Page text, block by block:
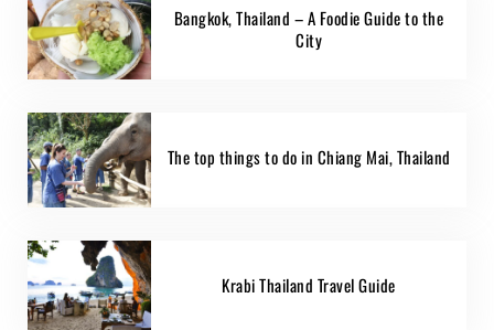
Bangkok, Thailand – A Foodie Guide to the
City
The top things to do in Chiang Mai, Thailand
Krabi Thailand Travel Guide